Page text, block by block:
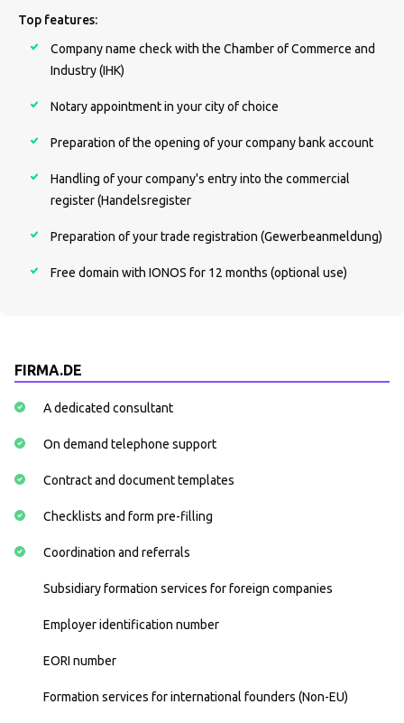
Top features:
Company name check with the Chamber of Commerce and
Industry (IHK)
Notary appointment in your city of choice
Preparation of the opening of your company bank account
Handling of your company's entry into the commercial
register (Handelsregister
Preparation of your trade registration (Gewerbeanmeldung)
Free domain with IONOS for 12 months (optional use)
FIRMA.DE
A dedicated consultant
On demand telephone support
Contract and document templates
Checklists and form pre-filling
Coordination and referrals
Subsidiary formation services for foreign companies
Employer identification number
EORI number
Formation services for international founders (Non-EU)